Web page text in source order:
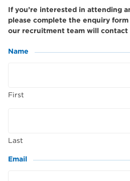
If you’re interested in attending
please complete the enquiry
our recruitment team will contact
Name
First
Last
Email